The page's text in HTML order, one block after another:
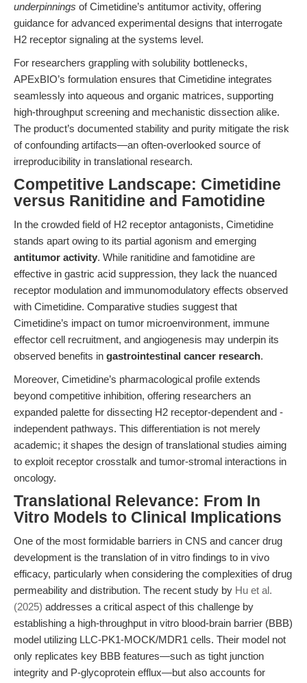
underpinnings of Cimetidine’s antitumor activity, offering
guidance for advanced experimental designs that interrogate
H2 receptor signaling at the systems level.
For researchers grappling with solubility bottlenecks,
APExBIO’s formulation ensures that Cimetidine integrates
seamlessly into aqueous and organic matrices, supporting
high-throughput screening and mechanistic dissection alike.
The product’s documented stability and purity mitigate the risk
of confounding artifacts—an often-overlooked source of
irreproducibility in translational research.
Competitive Landscape: Cimetidine
versus Ranitidine and Famotidine
In the crowded field of H2 receptor antagonists, Cimetidine
stands apart owing to its partial agonism and emerging
antitumor activity. While ranitidine and famotidine are
effective in gastric acid suppression, they lack the nuanced
receptor modulation and immunomodulatory effects observed
with Cimetidine. Comparative studies suggest that
Cimetidine’s impact on tumor microenvironment, immune
effector cell recruitment, and angiogenesis may underpin its
observed benefits in gastrointestinal cancer research.
Moreover, Cimetidine’s pharmacological profile extends
beyond competitive inhibition, offering researchers an
expanded palette for dissecting H2 receptor-dependent and -
independent pathways. This differentiation is not merely
academic; it shapes the design of translational studies aiming
to exploit receptor crosstalk and tumor-stromal interactions in
oncology.
Translational Relevance: From In
Vitro Models to Clinical Implications
One of the most formidable barriers in CNS and cancer drug
development is the translation of in vitro findings to in vivo
efficacy, particularly when considering the complexities of drug
permeability and distribution. The recent study by Hu et al.
(2025) addresses a critical aspect of this challenge by
establishing a high-throughput in vitro blood-brain barrier (BBB)
model utilizing LLC-PK1-MOCK/MDR1 cells. Their model not
only replicates key BBB features—such as tight junction
integrity and P-glycoprotein efflux—but also accounts for